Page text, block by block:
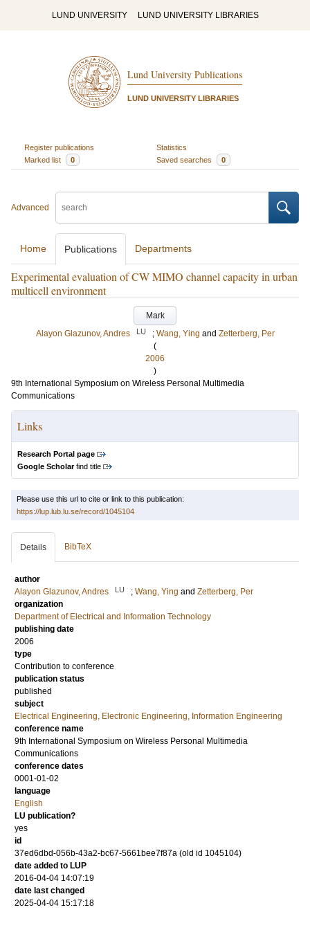
LUND UNIVERSITY LUND UNIVERSITY LIBRARIES
Lund University Publications
LUND UNIVERSITY LIBRARIES
Register publications
Statistics
Marked list
0 Saved searches 0
Advanced
Home Publications Departments
Experimental evaluation of CW MIMO channel capacity in urban
multicell environment
Mark
Alayon Glazunov, Andres
LU ; Wang, Ying and Zetterberg, Per
(
2006
)
9th International Symposium on Wireless Personal Multimedia
Communications
Links
Research Portal page
Google Scholarfind title
Please use this url to cite or link to this publication:
https://lup.lub.lu.se/record/1045104
Details BibTeX
author
Alayon Glazunov, Andres
LU ; Wang, Ying and Zetterberg, Per
organization
Department of Electrical and Information Technology
publishing date
2006
type
Contribution to conference
publication status
published
subject
Electrical Engineering, Electronic Engineering, Information Engineering
conference name
9th International Symposium on Wireless Personal Multimedia
Communications
conference dates
0001-01-02
language
English
LU publication?
yes
id
37ed6dbd-056b-43a2-bc67-5661bee7f87a (old id 1045104)
date added to LUP
2016-04-04 14:07:19
date last changed
2025-04-04 15:17:18